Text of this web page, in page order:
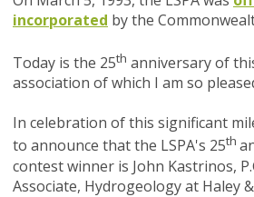
incorporated by the
Today is the 25th anniversary of
association of which I am so
In celebration of this significant
to announce that the LSPA's 25th
contest winner is John Kastrinos,
Associate, Hydrogeology at Haley